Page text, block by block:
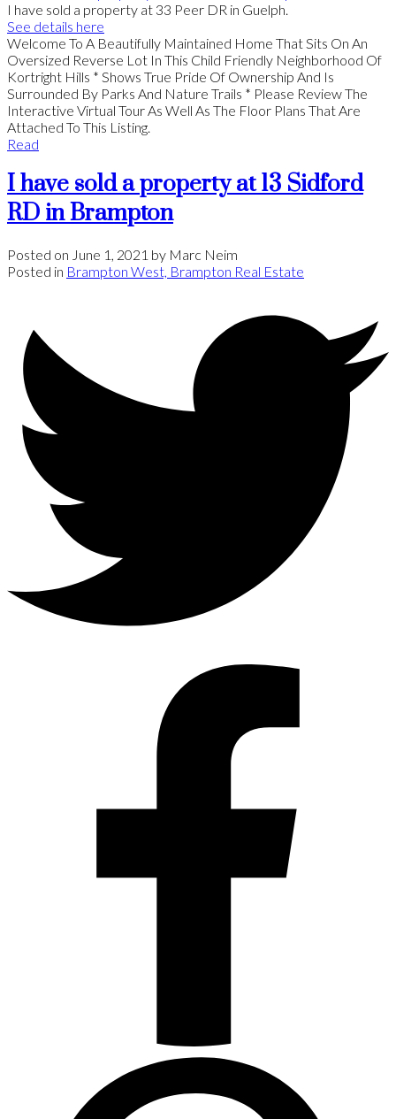
I have sold a property at 33 Peer DR in Guelph.
See details here
Welcome To A Beautifully Maintained Home That Sits On An
Oversized Reverse Lot In This Child Friendly Neighborhood Of
Kortright Hills * Shows True Pride Of Ownership And Is
Surrounded By Parks And Nature Trails * Please Review The
Interactive Virtual Tour As Well As The Floor Plans That Are
Attached To This Listing.
Read
I have sold a property at 13 Sidford
RD in Brampton
Posted on June 1, 2021 by Marc Neim
Posted in Brampton West, Brampton Real Estate